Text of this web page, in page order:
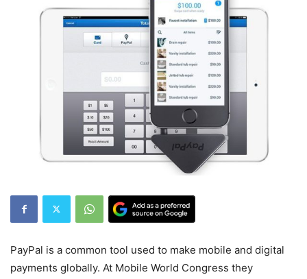
PayPal is a common tool used to make mobile and digital
payments globally. At Mobile World Congress they